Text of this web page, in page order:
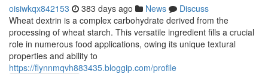
oisiwkqx842153 383 days ago News
Discuss
Wheat dextrin is a complex carbohydrate derived from the
processing of wheat starch. This versatile ingredient fills a crucial
role in numerous food applications, owing its unique textural
properties and ability to
https://flynnmqvh883435.bloggip.com/profile